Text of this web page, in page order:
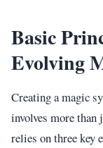
Basic
Evolving
Creating a magic
involves more
relies on three key